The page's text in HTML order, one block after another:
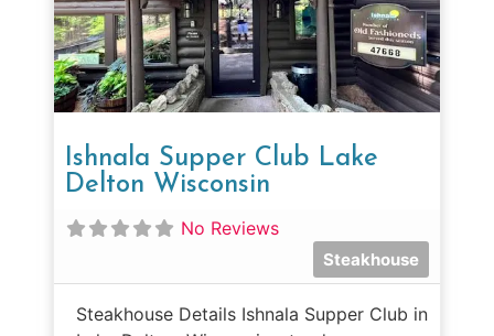
Ishnala Supper Club Lake
Delton Wisconsin
No Reviews
Steakhouse
Steakhouse Details Ishnala Supper Club in